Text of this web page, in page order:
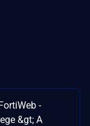
-
&gt; A